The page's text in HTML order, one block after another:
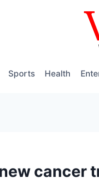
Sports Health
cancer